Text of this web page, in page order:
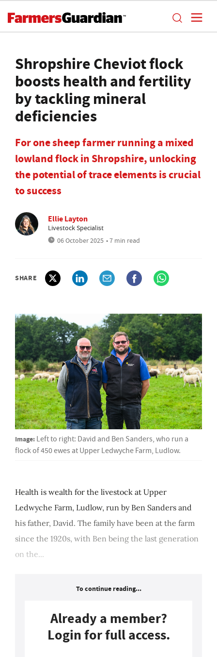
Shropshire Cheviot flock
boosts health and fertility
by tackling mineral
deficiencies
For one sheep farmer running a mixed
lowland flock in Shropshire, unlocking
the potential of trace elements is crucial
to success
Ellie Layton
Livestock Specialist
06 October 2025 • 7 min read
SHARE
Image: Left to right: David and Ben Sanders, who run a
flock of 450 ewes at Upper Ledwyche Farm, Ludlow.
Health is wealth for the livestock at Upper
Ledwyche Farm, Ludlow, run by Ben Sanders and
his father, David. The family have been at the farm
since the 1920s, with Ben being the last generation
on the...
To continue reading...
Already a member?
Login for full access.